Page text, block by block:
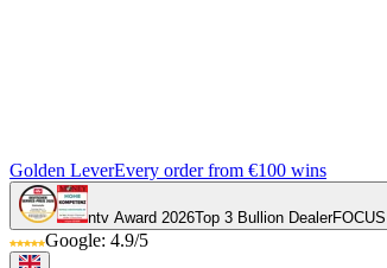
Golden LeverEvery order from €100 wins
ntv Award 2026Top 3 Bullion Dealer
Google: 4.9/5